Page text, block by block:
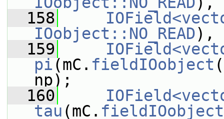
  158
IOobject::NO_READ),
  159
pi (mC. fieldIOobject (
np);
  160
tau (mC. fieldIOobject